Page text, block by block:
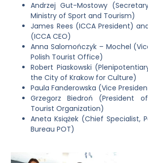
Andrzej Gut-Mostowy
Ministry of Sport and Tourism)
James Rees (ICCA President)
(ICCA CEO)
Anna Salomończyk – Mochel
Polish Tourist Office)
Robert Piaskowski
the City of Krakow for Culture)
Paula Fanderowska (Vice
Grzegorz Biedroń (President
Tourist Organization)
Aneta Książek (Chief Specialist,
Bureau POT)